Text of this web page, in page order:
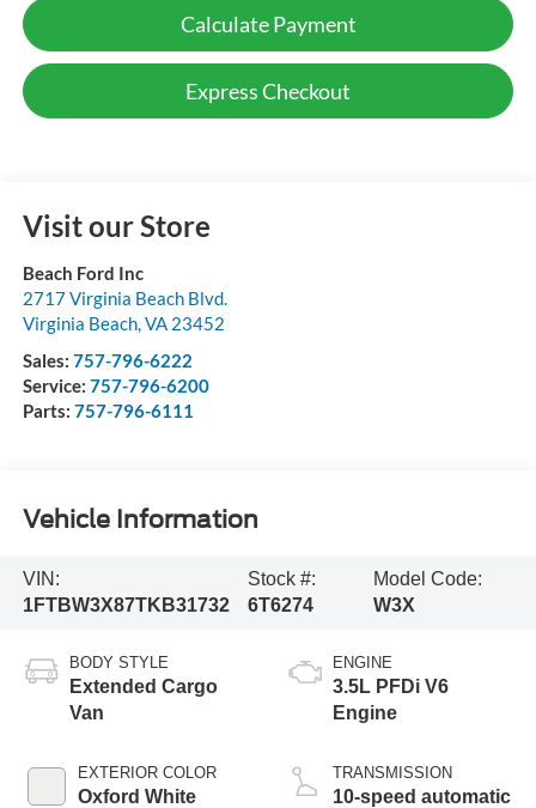
Calculate Payment
Express Checkout
Visit our Store
Beach Ford Inc
2717 Virginia Beach Blvd.
Virginia Beach,VA 23452
Sales: 757-796-6222
Service: 757-796-6200
Parts: 757-796-6111
Vehicle Information
VIN:
1FTBW3X87TKB31732
Stock #:
6T6274
Model Code:
W3X
BODY STYLE
Extended Cargo
Van
EXTERIOR COLOR
Oxford White
ENGINE
3.5L PFDi V6
Engine
TRANSMISSION
10-speed automatic